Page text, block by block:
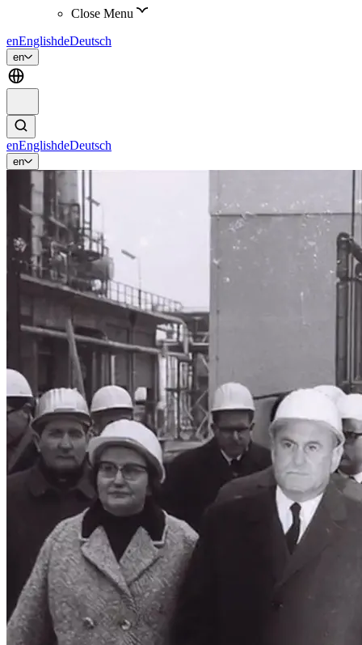
Close Menu
enEnglishdeDeutsch
en
enEnglishdeDeutsch
en